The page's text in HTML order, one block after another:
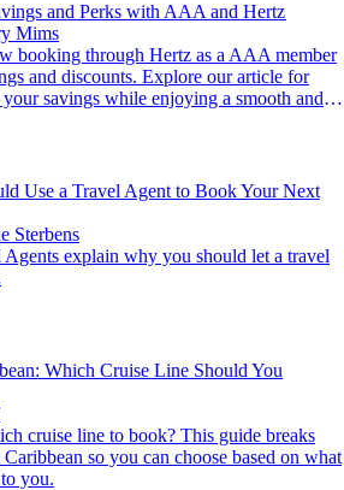
and Perks with AAA and Hertz
Mims
and discounts. Explore our article for
savings while enjoying a smooth and
Use a Travel Agent to Book Your Next
Sterbens
Which Cruise Line Should You
so you can choose based on what
you.